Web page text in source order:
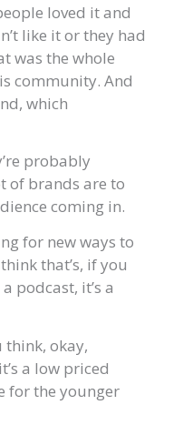
loved it and
like it or they had
was the whole
community. And
which
probably
of brands are to
coming in.
for new ways to
that’s, if you
podcast, it’s a
think, okay,
a low priced
for the younger